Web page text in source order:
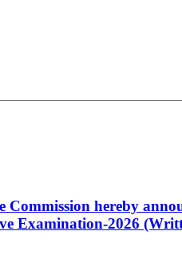
hereby
Examination-2026